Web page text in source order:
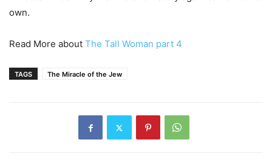
own.
Read More about The Tall Woman part 4
TAGS The Miracle of the Jew